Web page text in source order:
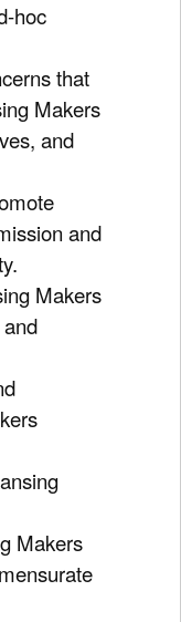
hoc
that
Makers
and
and
Makers
Makers